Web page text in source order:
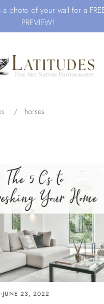
a photo of your wall for a
PREVIEW!
/ horses
·JUNE 23, 2022